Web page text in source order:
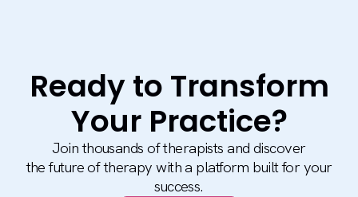
Ready to Transform
Your Practice?
Join thousands of therapists and discover
the future of therapy with a platform built for your
success.